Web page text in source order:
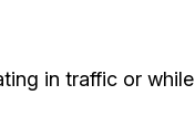
in traffic or